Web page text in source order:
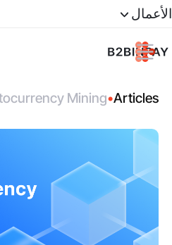
الأعمال
Articles
•
Mining